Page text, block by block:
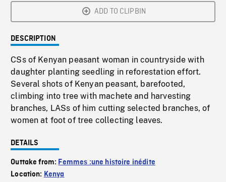
ADD TO CLIPBIN
DESCRIPTION
CSs of Kenyan peasant woman in countryside with
daughter planting seedling in reforestation effort.
Several shots of Kenyan peasant, barefooted,
climbing into tree with machete and harvesting
branches, LASs of him cutting selected branches, of
women at foot of tree collecting leaves.
DETAILS
Outtake from: Femmes :une histoire inédite
Location: Kenya